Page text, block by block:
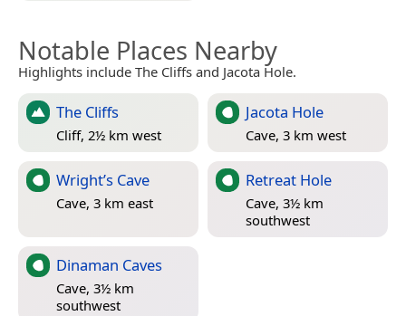
Notable Places Nearby
Highlights include The Cliffs and Jacota Hole.
The Cliffs
Cliff, 2½ km west
Jacota Hole
Cave, 3 km west
Wright’s Cave
Cave, 3 km east
Retreat Hole
Cave, 3½ km
southwest
Dinaman Caves
Cave, 3½ km
southwest